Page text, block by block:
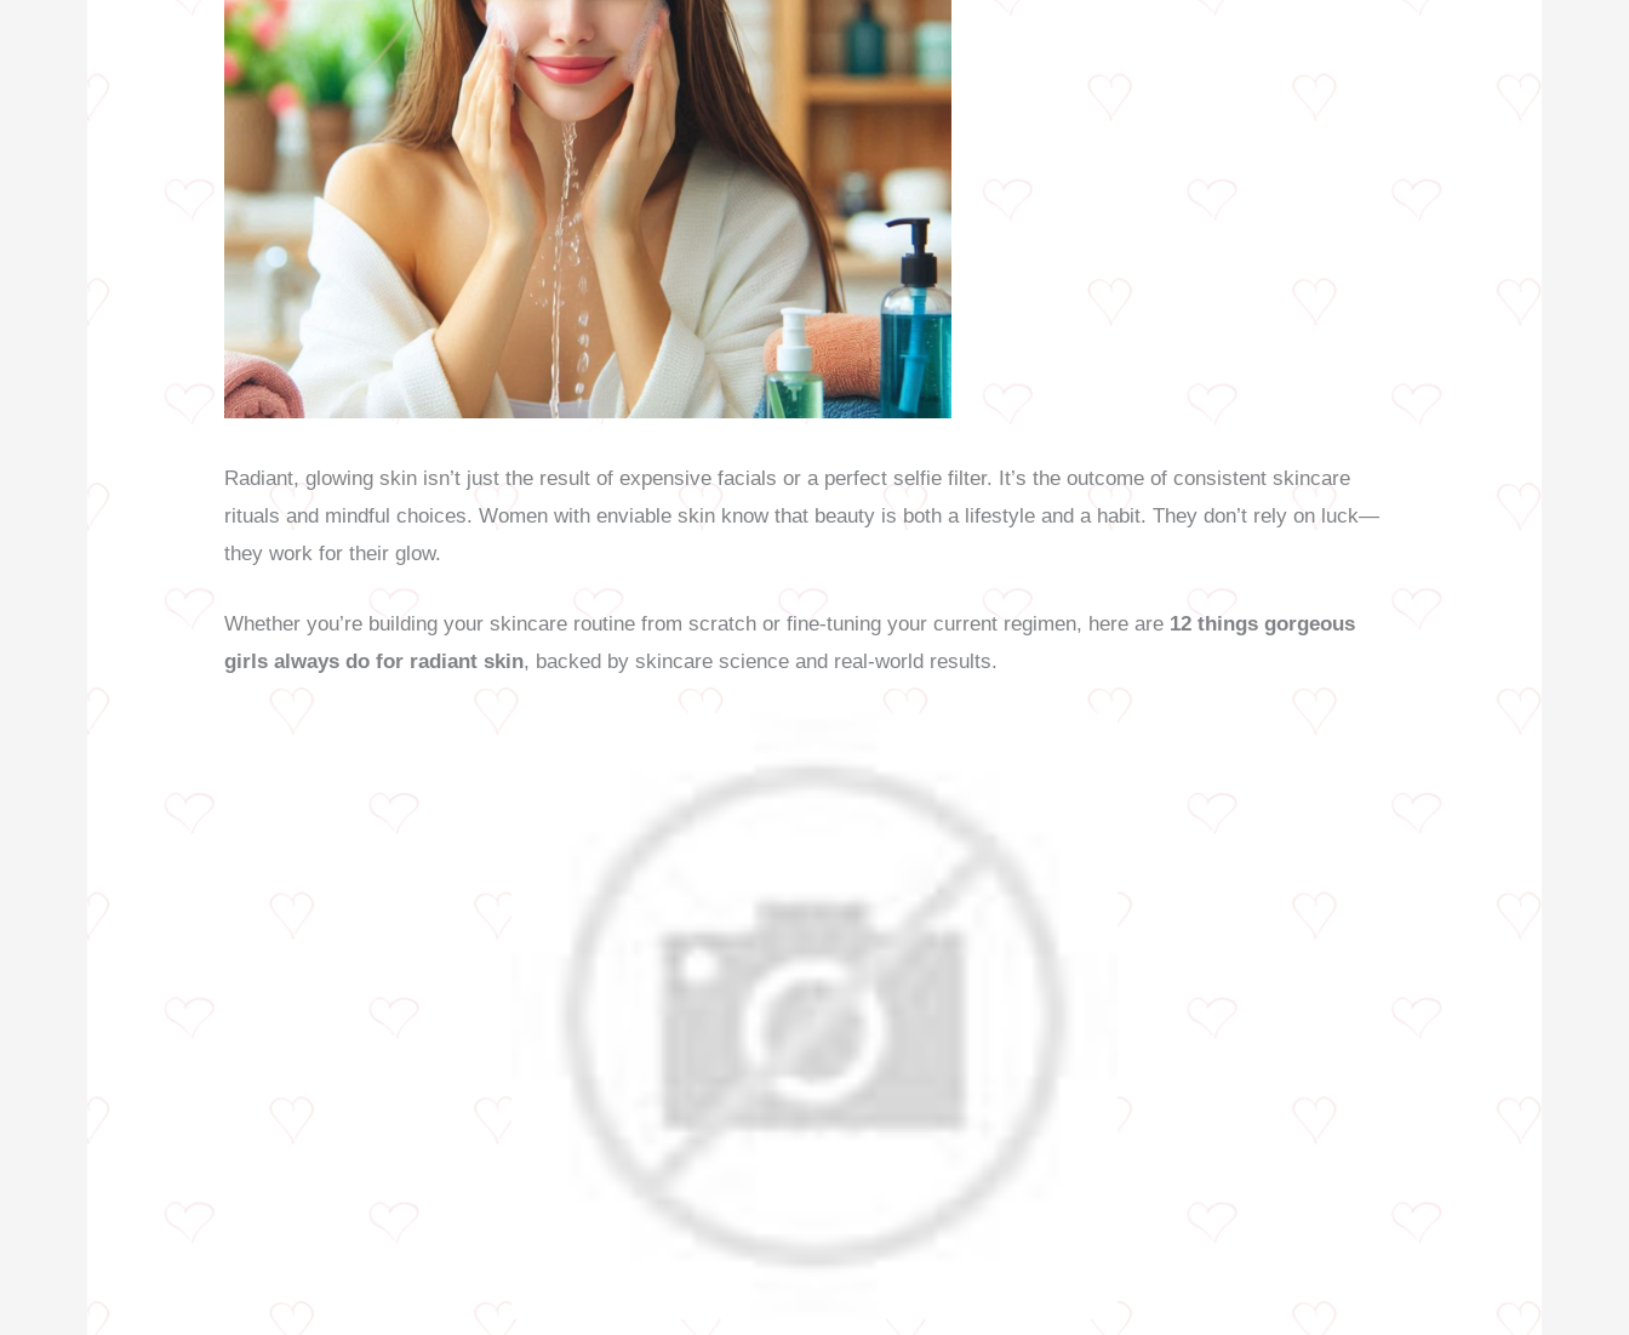
Radiant, glowing skin isn’t just the result of expensive facials or a perfect selfie filter. It’s the outcome of consistent skincare
rituals and mindful choices. Women with enviable skin know that beauty is both a lifestyle and a habit. They don’t rely on luck—
they work for their glow.
Whether you’re building your skincare routine from scratch or fine-tuning your current regimen, here are 12 things gorgeous
girls always do for radiant skin, backed by skincare science and real-world results.